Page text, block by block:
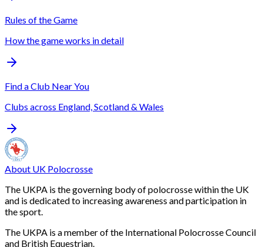
Rules of the Game
How the game works in detail
Find a Club Near You
Clubs across England, Scotland & Wales
About UK Polocrosse
The UKPA is the governing body of polocrosse within the UK
and is dedicated to increasing awareness and participation in
the sport.
The UKPA is a member of the International Polocrosse Council
and British Equestrian.